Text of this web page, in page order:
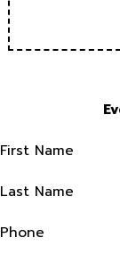
First Name
Last Name
Phone